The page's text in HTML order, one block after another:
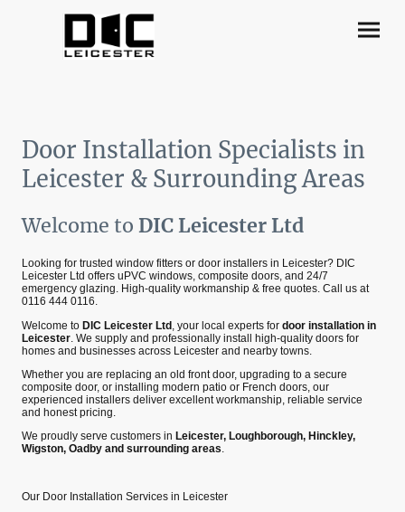
Door Installation Specialists in
Leicester & Surrounding Areas
Welcome to DIC Leicester Ltd
Looking for trusted window fitters or door installers in Leicester? DIC
Leicester Ltd offers uPVC windows, composite doors, and 24/7
emergency glazing. High-quality workmanship & free quotes. Call us at
0116 444 0116.
Welcome to DIC Leicester Ltd , your local experts for door installation in
Leicester . We supply and professionally install high‑quality doors for
homes and businesses across Leicester and nearby towns.
Whether you are replacing an old front door, upgrading to a secure
composite door, or installing modern patio or French doors, our
experienced installers deliver excellent workmanship, reliable service
and honest pricing.
We proudly serve customers in Leicester, Loughborough, Hinckley,
Wigston, Oadby and surrounding areas.
Our Door Installation Services in Leicester